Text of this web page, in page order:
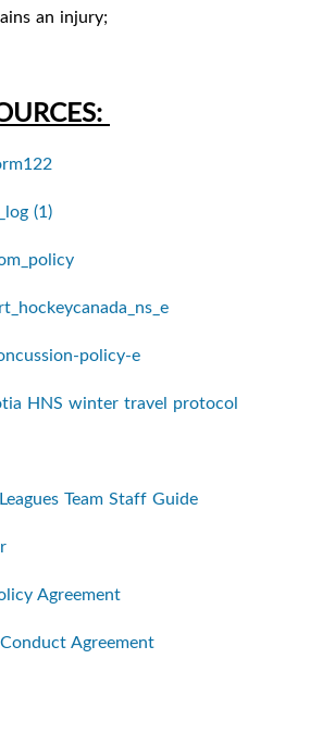
an injury;
(1)
policy-e
HNS winter travel protocol
Team Staff Guide
Agreement
Agreement